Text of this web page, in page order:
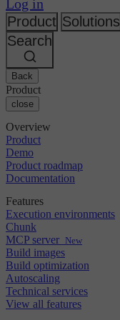
Bitbucket
AWS
GCP
Azure
Kubernetes
Security & compliance
Enterprise
SMB
Startup
Events
Discuss forum
Open source
CircleCI vs Jenkins
CircleCI vs Bitrise
About us
Careers
Partners
Newsroom
Log in
Product Solutions
Search
Back
Product
close
Overview
Product
Demo
Product roadmap
Documentation
Features
Execution environments
Chunk
MCP server New
Build images
Build optimization
Autoscaling
Technical services
View all features